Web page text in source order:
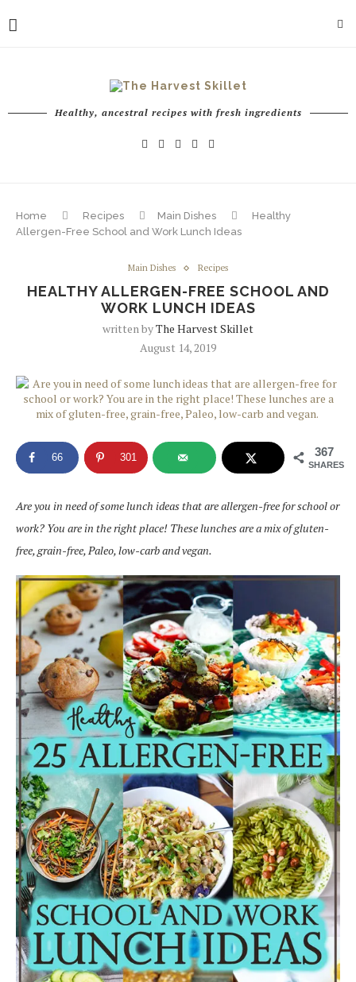
Healthy, ancestral recipes with fresh ingredients
Home Recipes Main Dishes
Healthy
Allergen-Free School and Work Lunch Ideas
Main Dishes Recipes
HEALTHY ALLERGEN-FREE SCHOOL AND
WORK LUNCH IDEAS
written byThe Harvest Skillet
August 14, 2019
367
SHARES
66 301
Are you in need of some lunch ideas that are allergen-free for school or
work? You are in the right place! These lunches are a mix of gluten-
free, grain-free, Paleo, low-carb and vegan.